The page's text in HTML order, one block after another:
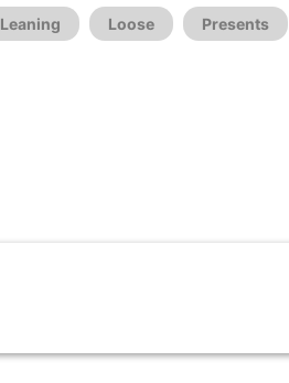
Leaning Loose Presents